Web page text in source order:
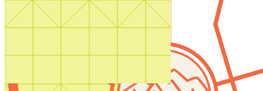
Search by plan number